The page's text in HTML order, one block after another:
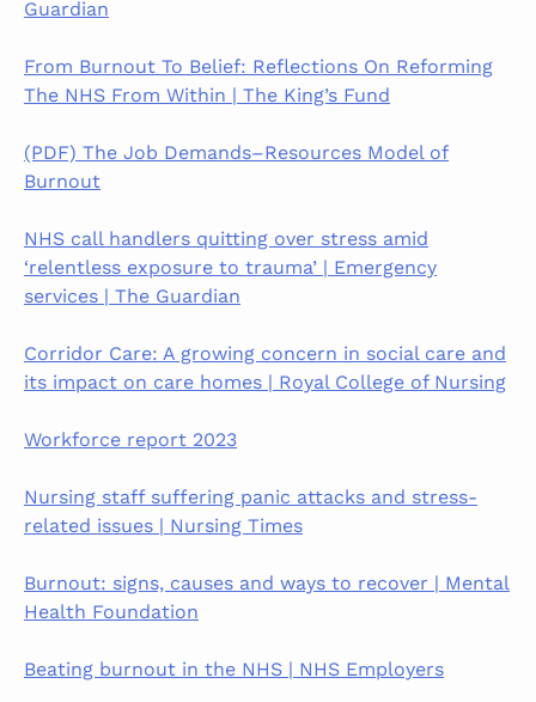
Guardian
From Burnout To Belief: Reflections On Reforming
The NHS From Within | The King’s Fund
(PDF) The Job Demands–Resources Model of
Burnout
NHS call handlers quitting over stress amid
‘relentless exposure to trauma’ | Emergency
services | The Guardian
Corridor Care: A growing concern in social care and
its impact on care homes | Royal College of Nursing
Workforce report 2023
Nursing staff suffering panic attacks and stress-
related issues | Nursing Times
Burnout: signs, causes and ways to recover | Mental
Health Foundation
Beating burnout in the NHS | NHS Employers